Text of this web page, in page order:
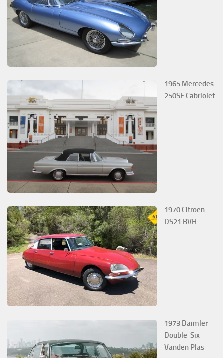
1965 Mercedes
250SE Cabriolet
1970 Citroen
DS21 BVH
1973 Daimler
Double-Six
Vanden Plas